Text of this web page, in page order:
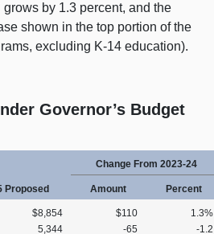
by 1.3 percent, and the
shown in the top portion of the
excluding K‑14 education).
Governor’s Budget
Proposed
Change From 2023‑24
Amount Percent
$8,854 $110
1.3%
5,344 ‑65
‑1.2